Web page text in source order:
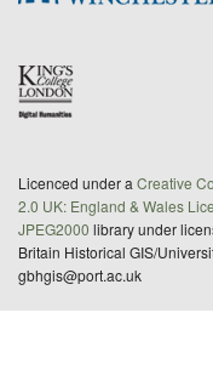
Licenced under a Creative
2.0 UK: England & Wales
JPEG2000 library under
Britain Historical GIS/
gbhgis@port.ac.uk